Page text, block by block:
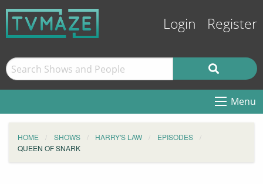
Login Register
Menu
HOME SHOWS HARRY'S LAW
EPISODES
QUEEN OF SNARK